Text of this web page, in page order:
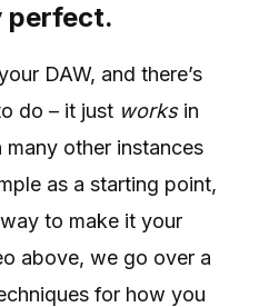
perfect.
DAW, and there’s
do – it just worksin
other instances
as a starting point,
to make it your
above, we go over a
for how you